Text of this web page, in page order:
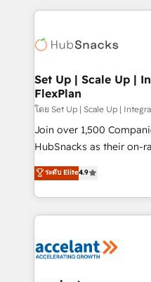
HubSpot COS
COS Design Award
Partner 📆Founded in 1997
results)! In short, our services include: - HubSpot
HubSpot development:
marketing, advertising,
design We connect people, data and technology to
improve customer
people, exciting ideas
ensure revenue growth on a
team of 100+ experts is ready for
growth |
Set Up | Scale Up |
FlexPlan
โดย Set Up | Scale Up |
Join over 1,500
HubSnacks as their on-
Simple pay-as-you-go
1️⃣ Set Up | Onboarding
HubSpot portals 2️⃣ Scale Up | 100% HubSpot Task
Execution... Global 24/7 ... All
Slash months from your
ระดับ Elite4.9